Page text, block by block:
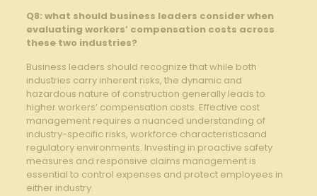
Q8: what should ⁢business leaders‍ consider ‍when
evaluating‌ workers’ compensation costs across
these two industries?
Business leaders should recognize that while both
industries carry​ inherent risks, the dynamic and
hazardous nature of construction generally leads to
higher workers’ compensation costs. ​Effective cost
management requires​ a nuanced understanding⁤ of
⁢industry-specific risks, workforce ​characteristicsand
regulatory​ environments. Investing⁢ in proactive safety
‍measures and ⁤responsive‌ claims management is‌
essential to ‌control ⁣expenses and protect employees in
either industry.